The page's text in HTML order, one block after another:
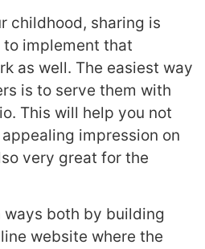
childhood, sharing is
to implement that
as well. The easiest way
is to serve them with
This will help you not
impression on
very great for the
both by building
website where the